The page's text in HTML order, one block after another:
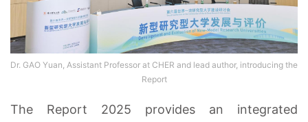
Dr. GAO Yuan, Assistant Professor at CHER and lead author, introducing the
Report
The Report 2025 provides an integrated